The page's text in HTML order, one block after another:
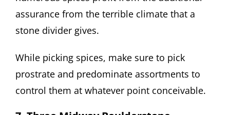
assurance from the terrible climate that a
stone divider gives.
While picking spices, make sure to pick
prostrate and predominate assortments to
control them at whatever point conceivable.